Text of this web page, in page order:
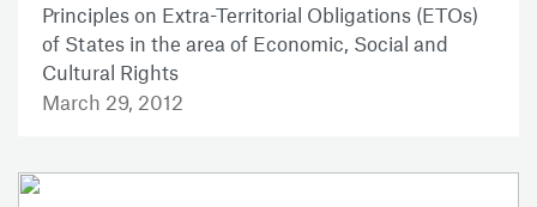
Principles on Extra-Territorial Obligations (ETOs)
of States in the area of Economic, Social and
Cultural Rights
March 29, 2012